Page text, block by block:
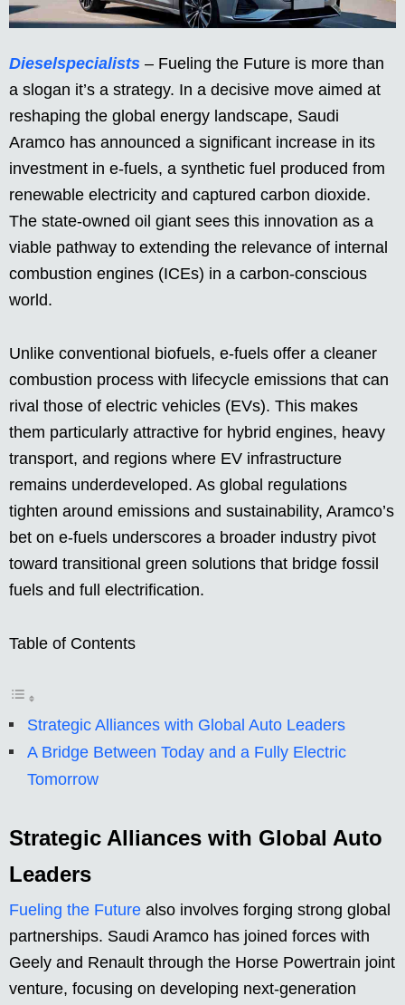
Dieselspecialists – Fueling the Future is more than
a slogan it’s a strategy. In a decisive move aimed at
reshaping the global energy landscape, Saudi
Aramco has announced a significant increase in its
investment in e-fuels, a synthetic fuel produced from
renewable electricity and captured carbon dioxide.
The state-owned oil giant sees this innovation as a
viable pathway to extending the relevance of internal
combustion engines (ICEs) in a carbon-conscious
world.
Unlike conventional biofuels, e-fuels offer a cleaner
combustion process with lifecycle emissions that can
rival those of electric vehicles (EVs). This makes
them particularly attractive for hybrid engines, heavy
transport, and regions where EV infrastructure
remains underdeveloped. As global regulations
tighten around emissions and sustainability, Aramco’s
bet on e-fuels underscores a broader industry pivot
toward transitional green solutions that bridge fossil
fuels and full electrification.
Table of Contents
Strategic Alliances with Global Auto Leaders
A Bridge Between Today and a Fully Electric
Tomorrow
Strategic Alliances with Global Auto
Leaders
Fueling the Future also involves forging strong global
partnerships. Saudi Aramco has joined forces with
Geely and Renault through the Horse Powertrain joint
venture, focusing on developing next-generation